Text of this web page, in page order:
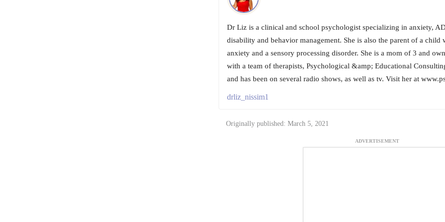
Dr Liz is a clinical and school psychologist specializing in anxiety,
disability and behavior management. She is also the parent of a child
anxiety and a sensory processing disorder. She is a mom of 3 and
with a team of therapists, Psychological &amp; Educational
and has been on several radio shows, as well as tv. Visit her at
drliz_nissim1
Originally published: March 5, 2021
ADVERTISEMENT